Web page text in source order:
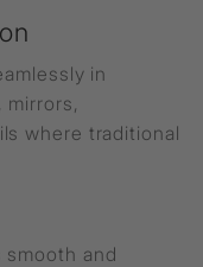
in
where traditional
smooth and